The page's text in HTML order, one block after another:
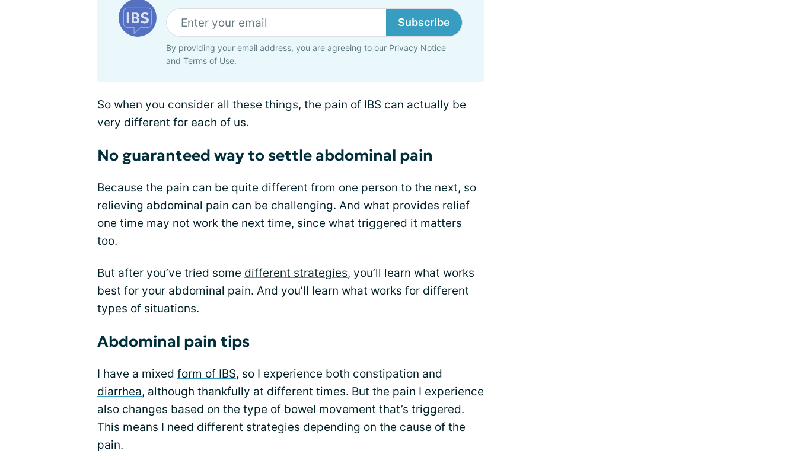
Subscribe
By providing your email address, you are agreeing to our Privacy Notice
and Terms of Use.
So when you consider all these things, the pain of IBS can actually be
very different for each of us.
No guaranteed way to settle abdominal pain
Because the pain can be quite different from one person to the next, so
relieving abdominal pain can be challenging. And what provides relief
one time may not work the next time, since what triggered it matters
too.
But after you’ve tried some different strategies, you’ll learn what works
best for your abdominal pain. And you’ll learn what works for different
types of situations.
Abdominal pain tips
I have a mixed form of IBS, so I experience both constipation and
diarrhea, although thankfully at different times. But the pain I experience
also changes based on the type of bowel movement that’s triggered.
This means I need different strategies depending on the cause of the
pain.